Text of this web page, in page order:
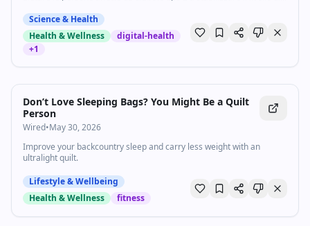
che...
Science & Health
Health & Wellness
digital-health
+1
Don’t Love Sleeping Bags? You Might Be a Quilt
Person
Wired•May 30, 2026
Improve your backcountry sleep and carry less weight with an
ultralight quilt.
Lifestyle & Wellbeing
Health & Wellness
fitness